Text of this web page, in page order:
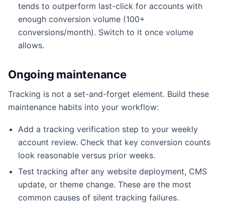
tends to outperform last-click for accounts with
enough conversion volume (100+
conversions/month). Switch to it once volume
allows.
Ongoing maintenance
Tracking is not a set-and-forget element. Build these
maintenance habits into your workflow:
Add a tracking verification step to your weekly
account review. Check that key conversion counts
look reasonable versus prior weeks.
Test tracking after any website deployment, CMS
update, or theme change. These are the most
common causes of silent tracking failures.